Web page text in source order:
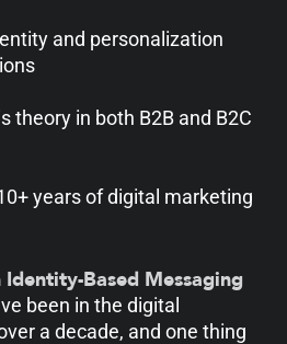
and personalization
theory in both B2B and B2C
years of digital marketing
Based Messaging
been in the digital
a decade, and one thing